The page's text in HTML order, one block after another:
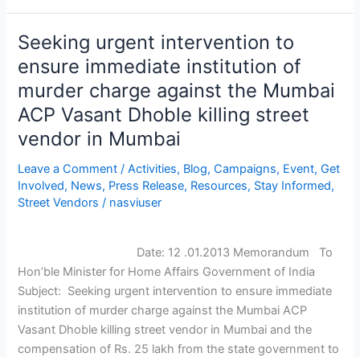
Seeking urgent intervention to
ensure immediate institution of
murder charge against the Mumbai
ACP Vasant Dhoble killing street
vendor in Mumbai
Leave a Comment /Activities, Blog,Campaigns, Event,Get
Involved, News, Press Release, Resources, Stay Informed,
Street Vendors / nasviuser
Date: 12 .01.2013 Memorandum To
Hon’ble Minister for Home Affairs Government of India
Subject: Seeking urgent intervention to ensure immediate
institution of murder charge against the Mumbai ACP
Vasant Dhoble killing street vendor in Mumbai and the
compensation of Rs. 25 lakh from the state government to
Seeking
intervention
to
ensure
immediate
of
murder
Mumbai
ACP
Vasant
Dhoble
killing